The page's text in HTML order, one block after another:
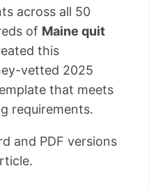
across all 50
of Maine quit
this
vetted 2025
that meets
requirements.
and PDF versions